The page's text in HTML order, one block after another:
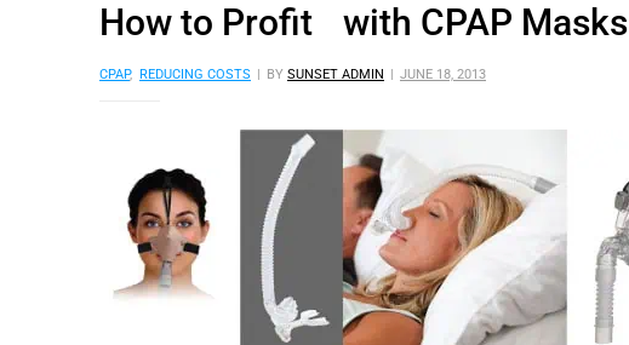
How to Profit with CPAP Masks
CPAP, REDUCING COSTS BY SUNSET ADMIN JUNE 18, 2013